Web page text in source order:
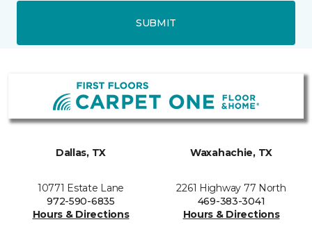
SUBMIT
Dallas, TX
10771 Estate Lane
972-590-6835
Hours & Directions
Waxahachie, TX
2261 Highway 77 North
469-383-3041
Hours & Directions